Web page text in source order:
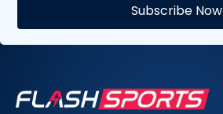
Subscribe Now